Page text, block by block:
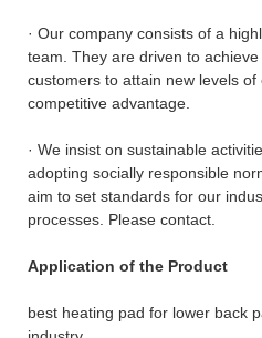
· Our company consists of a
team. They are driven to
customers to attain new levels
competitive advantage.
· We insist on sustainable
adopting socially responsible
aim to set standards for our
processes. Please contact.
Application of the Product
best heating pad for lower back